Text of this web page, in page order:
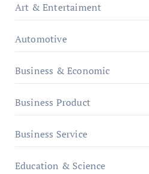
Art & Entertaiment
Automotive
Business & Economic
Business Product
Business Service
Education & Science